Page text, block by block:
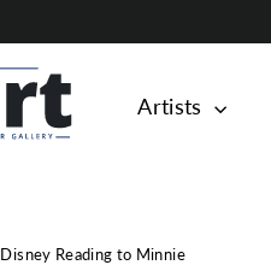
Artists
Disney Reading to Minnie